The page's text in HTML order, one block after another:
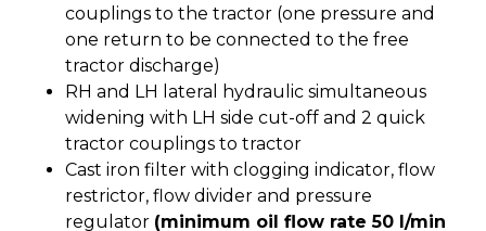
couplings to the tractor (one pressure and
one return to be connected to the free
tractor discharge)
RH and LH lateral hydraulic simultaneous
widening with LH side cut-off and 2 quick
tractor couplings to tractor
Cast iron filter with clogging indicator, flow
restrictor, flow divider and pressure
regulator (minimum oil flow rate 50 l/min